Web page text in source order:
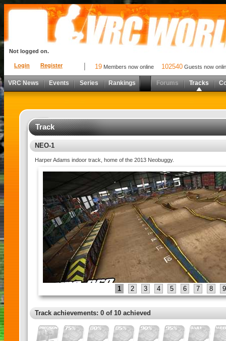
Login Register
Not logged on.
19 Members now online 102540 Guests now
VRC News Events Series Rankings Forums Tracks
Track
NEO-1
Harper Adams indoor track, home of the 2013 Neobuggy.
1 2 3 4 5 6 7 8 9
Track achievements: 0 of 10 achieved